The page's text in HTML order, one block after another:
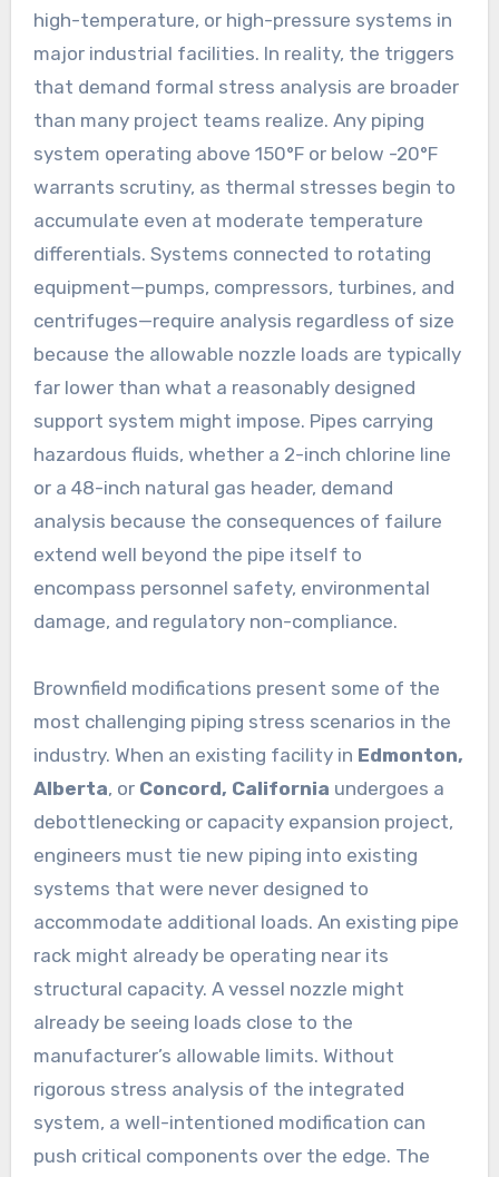
high-temperature, or high-pressure systems in
major industrial facilities. In reality, the triggers
that demand formal stress analysis are broader
than many project teams realize. Any piping
system operating above 150°F or below -20°F
warrants scrutiny, as thermal stresses begin to
accumulate even at moderate temperature
differentials. Systems connected to rotating
equipment—pumps, compressors, turbines, and
centrifuges—require analysis regardless of size
because the allowable nozzle loads are typically
far lower than what a reasonably designed
support system might impose. Pipes carrying
hazardous fluids, whether a 2-inch chlorine line
or a 48-inch natural gas header, demand
analysis because the consequences of failure
extend well beyond the pipe itself to
encompass personnel safety, environmental
damage, and regulatory non-compliance.
Brownfield modifications present some of the
most challenging piping stress scenarios in the
industry. When an existing facility in Edmonton,
Alberta, or Concord, California undergoes a
debottlenecking or capacity expansion project,
engineers must tie new piping into existing
systems that were never designed to
accommodate additional loads. An existing pipe
rack might already be operating near its
structural capacity. A vessel nozzle might
already be seeing loads close to the
manufacturer’s allowable limits. Without
rigorous stress analysis of the integrated
system, a well-intentioned modification can
push critical components over the edge. The